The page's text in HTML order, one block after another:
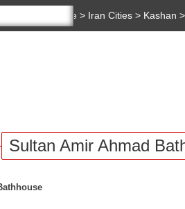
Home > Iran Cities > Kashan
Sultan Amir Ahmad